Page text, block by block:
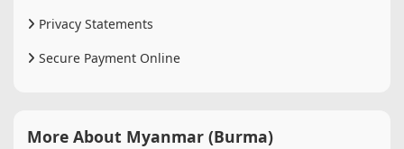
Privacy Statements
Secure Payment Online
More About Myanmar (Burma)